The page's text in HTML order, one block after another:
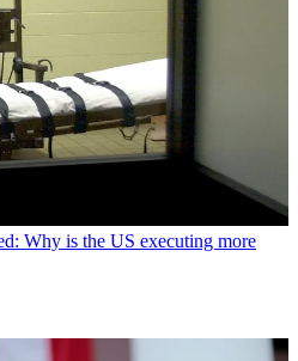
Why is the US executing more